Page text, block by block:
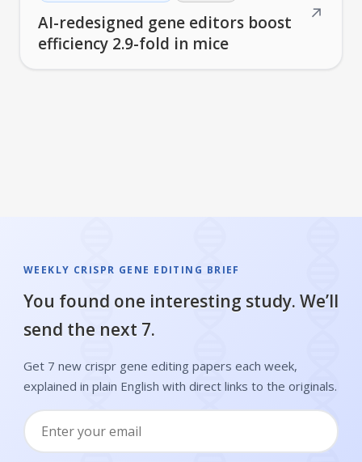
AI-redesigned gene editors boost
efficiency 2.9-fold in mice
↗
WEEKLY CRISPR GENE EDITING BRIEF
You found one interesting study. We’ll
send the next 7.
Get 7 new crispr gene editing papers each week,
explained in plain English with direct links to the originals.